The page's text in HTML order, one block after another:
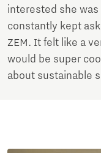
interested she
constantly kept
ZEM. It felt like a
would be super
about sustainable